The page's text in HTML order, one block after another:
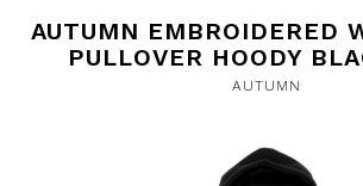
AUTUMN EMBROIDERED
PULLOVER HOODY
AUTUMN